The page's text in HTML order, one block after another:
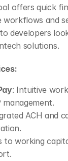
offers quick
and
developers
solutions.
: Intuitive
management.
ACH and
to working